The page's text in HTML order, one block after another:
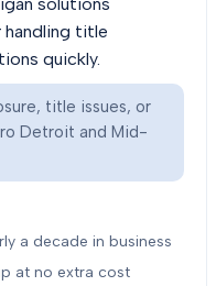
handling title
quickly.
title issues, or
Detroit and Mid-
a decade in business
at no extra cost